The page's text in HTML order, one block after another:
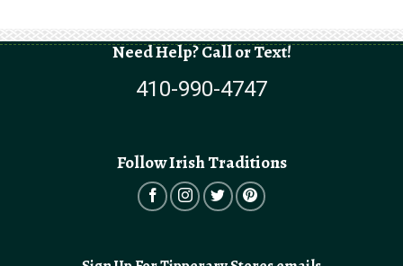
Need Help? Call or Text!
410-990-4747
Follow Irish Traditions